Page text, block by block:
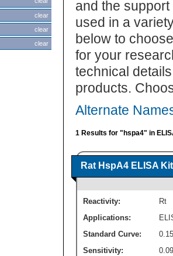
clear
clear
clear
and the
used in a
below to
for your
technical
products.
Alternate
1 Results for "hspa4" in
Rat HspA4 ELISA
Reactivity:
Rt
Applications:
Standard Curve:
Sensitivity: